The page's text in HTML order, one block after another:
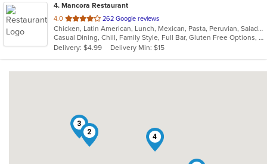
4. Mancora Restaurant
4.0 out
of
5
stars.
262 Google reviews
Chicken, Latin American, Lunch, Mexican, Pasta, Peruvian, Salads, Seafood, Soup, Taco
Casual Dining, Chill, Family Style, Full Bar, Gluten Free Options, Good For Group, Happy Hour, Has TV, Vegetarian Options
Delivery: $4.99
Delivery Min: $15
2
3
4